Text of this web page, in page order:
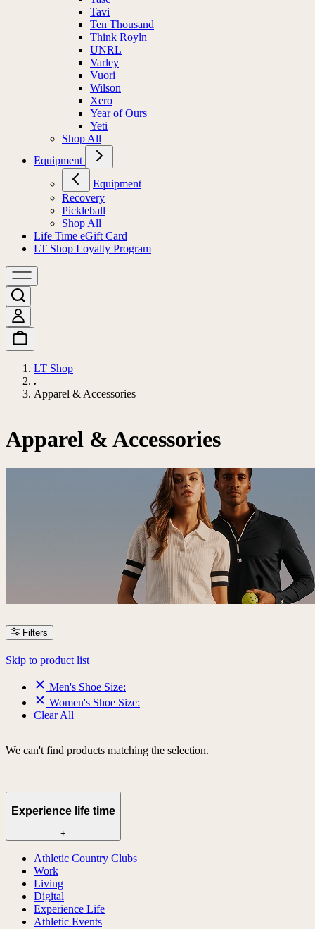
Tavi
Ten Thousand
Think Royln
UNRL
Varley
Vuori
Wilson
Xero
Year of Ours
Yeti
Shop All
Equipment
Equipment
Recovery
Pickleball
Shop All
Life Time eGift Card
LT Shop Loyalty Program
LT Shop
Apparel & Accessories
Apparel & Accessories
Filters
Skip to product list
Men's Shoe Size:
Women's Shoe Size:
Clear All
We can't find products matching the selection.
Experience life time
+
Athletic Country Clubs
Work
Living
Digital
Experience Life
Athletic Events